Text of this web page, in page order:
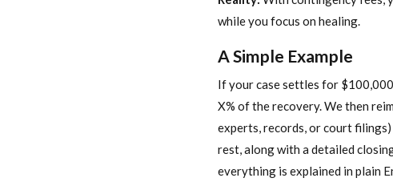
while you focus on healing.
A Simple Example
If your case settles for
X% of the recovery. We then
experts, records, or court
rest, along with a detailed
everything is explained in plain